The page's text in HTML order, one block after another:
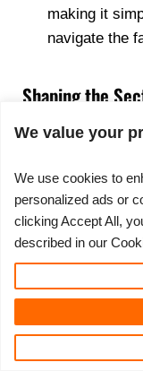
making it
navigate the
Shaping the
The significance
promoting
most likely to
ingenious
to adapt by
potentially
candidates or
stay affordable.
These
We value your
We use cookies to
personalized ads or
clicking Accept All,
described in our